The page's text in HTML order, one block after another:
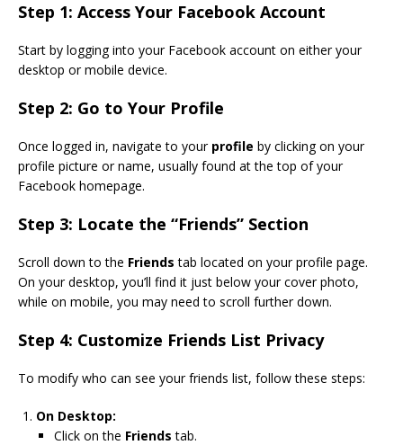
Step 1: Access Your Facebook Account
Start by logging into your Facebook account on either your
desktop or mobile device.
Step 2: Go to Your Profile
Once logged in, navigate to your profile by clicking on your
profile picture or name, usually found at the top of your
Facebook homepage.
Step 3: Locate the “Friends” Section
Scroll down to the Friends tab located on your profile page.
On your desktop, you’ll find it just below your cover photo,
while on mobile, you may need to scroll further down.
Step 4: Customize Friends List Privacy
To modify who can see your friends list, follow these steps:
On Desktop:
Click on the Friends tab.